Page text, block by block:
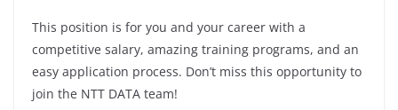
This position is for you and your career with a
competitive salary, amazing training programs, and an
easy application process. Don’t miss this opportunity to
join the NTT DATA team!